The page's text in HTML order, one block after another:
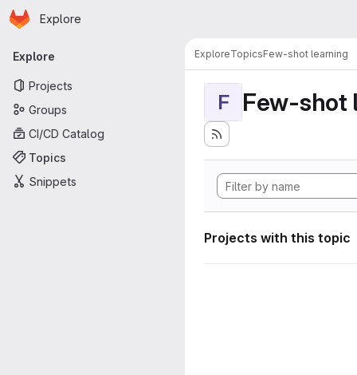
Skip to main content
Homepage
Explore
Primary navigation
Explore
Projects
Groups
CI/CD Catalog
Topics
Snippets
ExploreTopicsFew-shot learning
F Few-shot
Projects with this topic